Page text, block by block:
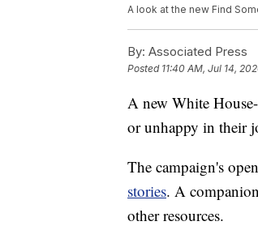
A look at the new Find
By: Associated Press
Posted 11:40 AM, Jul 14,
A new White
or unhappy in their
The campaign's
stories. A
other resources.